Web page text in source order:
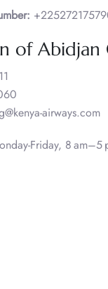
of Abidjan
airways.com
Friday, 8